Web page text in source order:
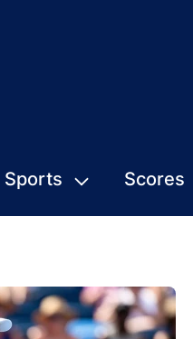
Sports Scores